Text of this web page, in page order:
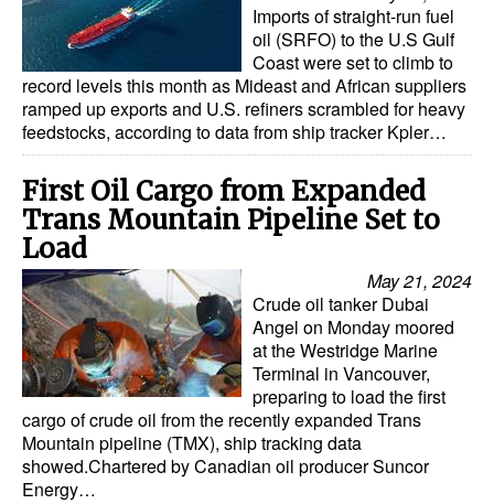
Imports of straight-run fuel
oil (SRFO) to the U.S Gulf
Coast were set to climb to
record levels this month as Mideast and African suppliers
ramped up exports and U.S. refiners scrambled for heavy
feedstocks, according to data from ship tracker Kpler…
First Oil Cargo from Expanded
Trans Mountain Pipeline Set to
Load
May 21, 2024
Crude oil tanker Dubai
Angel on Monday moored
at the Westridge Marine
Terminal in Vancouver,
preparing to load the first
cargo of crude oil from the recently expanded Trans
Mountain pipeline (TMX), ship tracking data
showed.Chartered by Canadian oil producer Suncor
Energy…